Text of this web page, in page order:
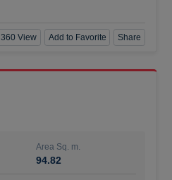
360 View Add to Favorite Share
Area Sq. m.
94.82